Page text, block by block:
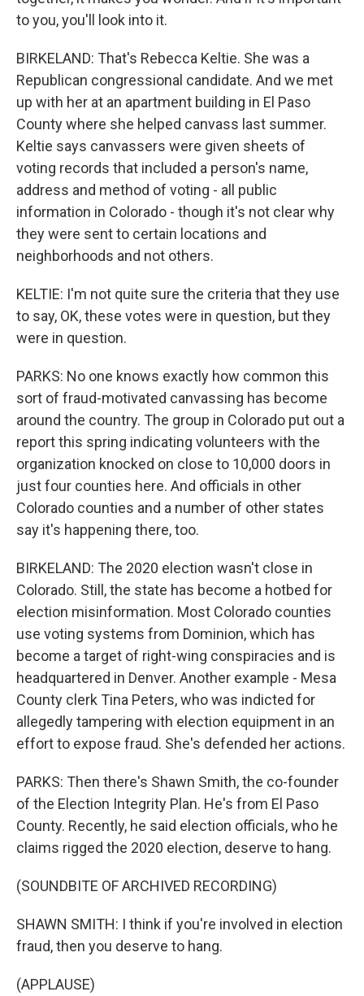
to you, you'll look into it.
BIRKELAND: That's Rebecca Keltie. She was a
Republican congressional candidate. And we met
up with her at an apartment building in El Paso
County where she helped canvass last summer.
Keltie says canvassers were given sheets of
voting records that included a person's name,
address and method of voting - all public
information in Colorado - though it's not clear why
they were sent to certain locations and
neighborhoods and not others.
KELTIE: I'm not quite sure the criteria that they use
to say, OK, these votes were in question, but they
were in question.
PARKS: No one knows exactly how common this
sort of fraud-motivated canvassing has become
around the country. The group in Colorado put out a
report this spring indicating volunteers with the
organization knocked on close to 10,000 doors in
just four counties here. And officials in other
Colorado counties and a number of other states
say it's happening there, too.
BIRKELAND: The 2020 election wasn't close in
Colorado. Still, the state has become a hotbed for
election misinformation. Most Colorado counties
use voting systems from Dominion, which has
become a target of right-wing conspiracies and is
headquartered in Denver. Another example - Mesa
County clerk Tina Peters, who was indicted for
allegedly tampering with election equipment in an
effort to expose fraud. She's defended her actions.
PARKS: Then there's Shawn Smith, the co-founder
of the Election Integrity Plan. He's from El Paso
County. Recently, he said election officials, who he
claims rigged the 2020 election, deserve to hang.
(SOUNDBITE OF ARCHIVED RECORDING)
SHAWN SMITH: I think if you're involved in election
fraud, then you deserve to hang.
(APPLAUSE)